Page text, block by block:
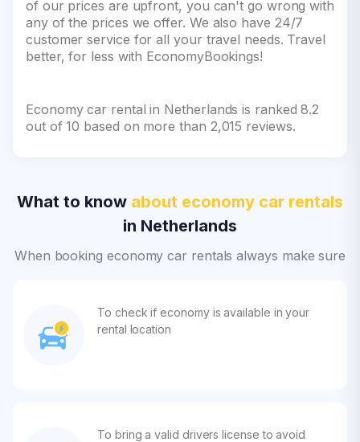
of our prices are upfront, you can't go wrong with
any of the prices we offer. We also have 24/7
customer service for all your travel needs. Travel
better, for less with EconomyBookings!
Economy car rental in Netherlands is ranked 8.2
out of 10 based on more than 2,015 reviews.
What to know about economy car rentals
in Netherlands
When booking economy car rentals always make sure
To check if economy is available in your
rental location
To bring a valid drivers license to avoid